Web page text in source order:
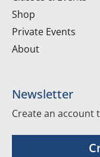
Shop
Private Events
About
Newsletter
Create an account